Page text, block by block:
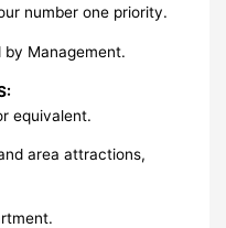
number one priority.
by Management.
equivalent.
area attractions,